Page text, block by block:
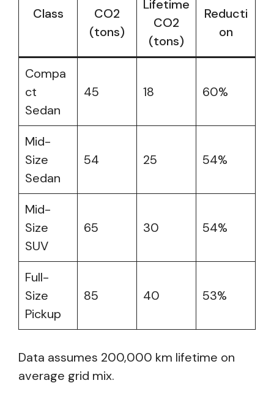
Class
CO2
(tons)
Lifetime
CO2
(tons)
Reducti
on
Compa
ct
Sedan
45 18 60%
Mid-
Size
Sedan
54 25 54%
Mid-
Size
SUV
65 30 54%
Full-
Size
Pickup
85 40 53%
Data assumes 200,000 km lifetime on
average grid mix.